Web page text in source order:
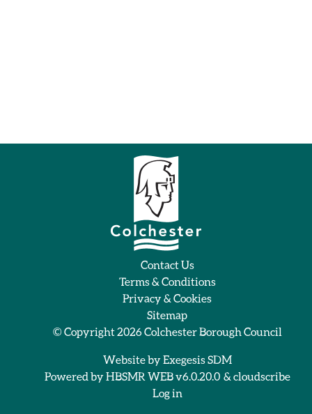
Contact Us
Terms & Conditions
Privacy & Cookies
Sitemap
© Copyright 2026Colchester Borough Council
Website byExegesis SDM
Powered byHBSMR WEB v6.0.20.0 & cloudscribe
Log in